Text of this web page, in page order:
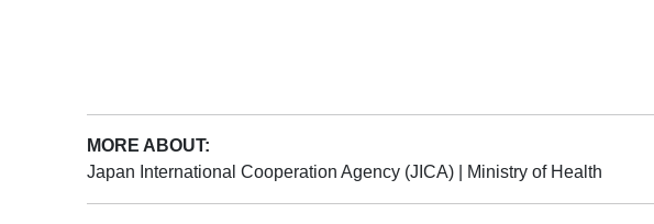
MORE ABOUT:
Japan International Cooperation Agency (JICA)
Ministry of Health